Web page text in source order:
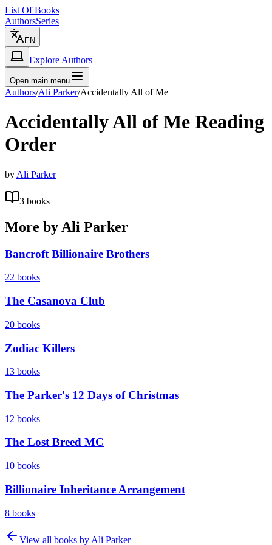
List Of Books
AuthorsSeries
EN
Explore Authors
Open main menu
Authors/Ali Parker/Accidentally All of Me
Accidentally All of Me Reading
Order
by Ali Parker
3 books
More by Ali Parker
Bancroft Billionaire Brothers
22 books
The Casanova Club
20 books
Zodiac Killers
13 books
The Parker's 12 Days of Christmas
12 books
The Lost Breed MC
10 books
Billionaire Inheritance Arrangement
8 books
View all books by Ali Parker